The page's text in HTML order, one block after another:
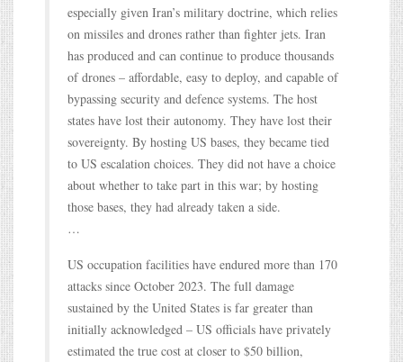
especially given Iran’s military doctrine, which relies
on missiles and drones rather than fighter jets. Iran
has produced and can continue to produce thousands
of drones – affordable, easy to deploy, and capable of
bypassing security and defence systems. The host
states have lost their autonomy. They have lost their
sovereignty. By hosting US bases, they became tied
to US escalation choices. They did not have a choice
about whether to take part in this war; by hosting
those bases, they had already taken a side.
…
US occupation facilities have endured more than 170
attacks since October 2023. The full damage
sustained by the United States is far greater than
initially acknowledged – US officials have privately
estimated the true cost at closer to $50 billion,